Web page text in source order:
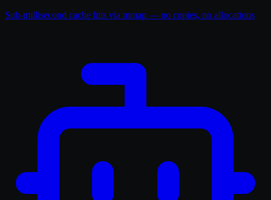
Sub-millisecond cache hits via mmap — no copies, no allocations